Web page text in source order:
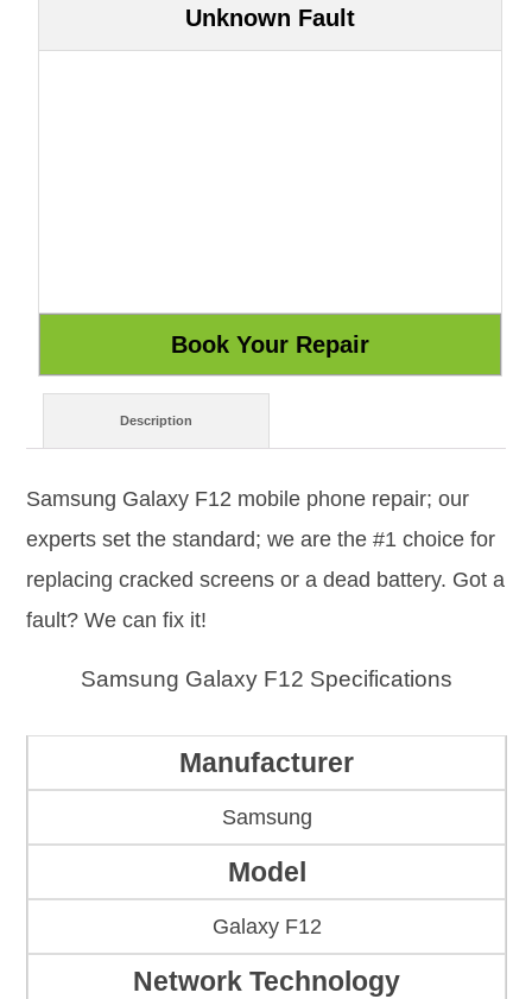
Unknown Fault
Description
Samsung Galaxy F12 mobile phone repair; our
experts set the standard; we are the #1 choice for
replacing cracked screens or a dead battery. Got a
fault? We can fix it!
Samsung Galaxy F12 Specifications
Manufacturer
Samsung
Model
Galaxy F12
Network Technology